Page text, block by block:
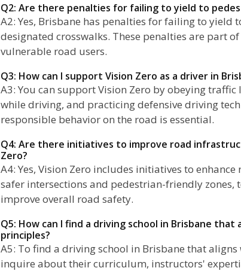
Q2: Are there penalties for failing to yield to
A2: Yes, Brisbane has penalties for failing to yield
designated crosswalks. These penalties are part
vulnerable road users.
Q3: How can I support Vision Zero as a driver in
A3: You can support Vision Zero by obeying
while driving, and practicing defensive driving
responsible behavior on the road is essential.
Q4: Are there initiatives to improve road
Zero?
A4: Yes, Vision Zero includes initiatives to
safer intersections and pedestrian-friendly zones,
improve overall road safety.
Q5: How can I find a driving school in Brisbane that
principles?
A5: To find a driving school in Brisbane that
inquire about their curriculum, instructors'